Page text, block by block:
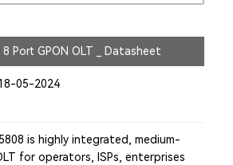
Port GPON OLT _ Datasheet
05-2024
is highly integrated, medium-
for operators, ISPs, enterprises